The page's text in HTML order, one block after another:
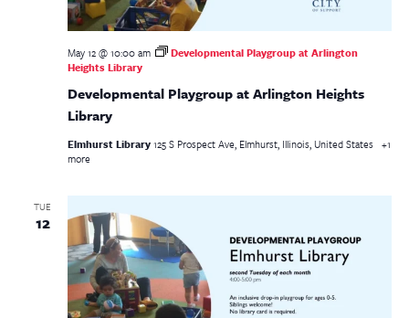
Developmental Playgroup at Arlington Heights
Library
May 12 @ 10:00 am
Developmental Playgroup at Arlington
Heights Library
Elmhurst Library125 S Prospect Ave, Elmhurst, Illinois, United States +1
more
TUE
12